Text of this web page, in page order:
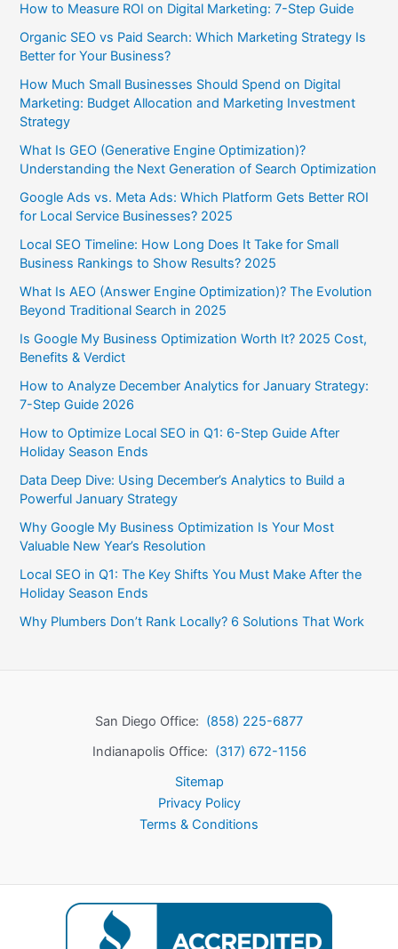
How to Measure ROI on Digital Marketing: 7-Step Guide
Organic SEO vs Paid Search: Which Marketing Strategy Is
Better for Your Business?
How Much Small Businesses Should Spend on Digital
Marketing: Budget Allocation and Marketing Investment
Strategy
What Is GEO (Generative Engine Optimization)?
Understanding the Next Generation of Search Optimization
Google Ads vs. Meta Ads: Which Platform Gets Better ROI
for Local Service Businesses? 2025
Local SEO Timeline: How Long Does It Take for Small
Business Rankings to Show Results? 2025
What Is AEO (Answer Engine Optimization)? The Evolution
Beyond Traditional Search in 2025
Is Google My Business Optimization Worth It? 2025 Cost,
Benefits & Verdict
How to Analyze December Analytics for January Strategy:
7-Step Guide 2026
How to Optimize Local SEO in Q1: 6-Step Guide After
Holiday Season Ends
Data Deep Dive: Using December’s Analytics to Build a
Powerful January Strategy
Why Google My Business Optimization Is Your Most
Valuable New Year’s Resolution
Local SEO in Q1: The Key Shifts You Must Make After the
Holiday Season Ends
Why Plumbers Don’t Rank Locally? 6 Solutions That Work
San Diego Office: (858) 225-6877
Indianapolis Office: (317) 672-1156
Sitemap
Privacy Policy
Terms & Conditions